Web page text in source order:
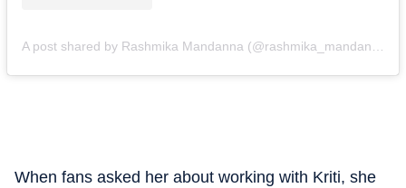
When fans asked her about working with Kriti, she